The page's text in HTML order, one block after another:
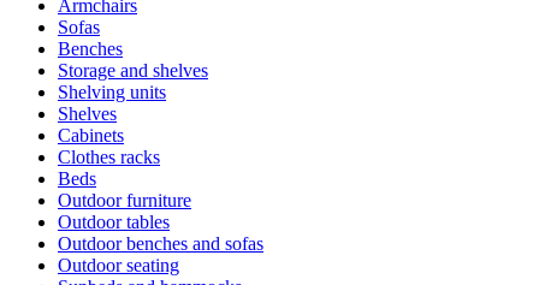
Armchairs
Sofas
Benches
Storage and shelves
Shelving units
Shelves
Cabinets
Clothes racks
Beds
Outdoor furniture
Outdoor tables
Outdoor benches and sofas
Outdoor seating